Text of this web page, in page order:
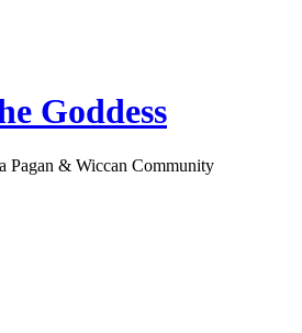
Goddess
Pagan & Wiccan Community